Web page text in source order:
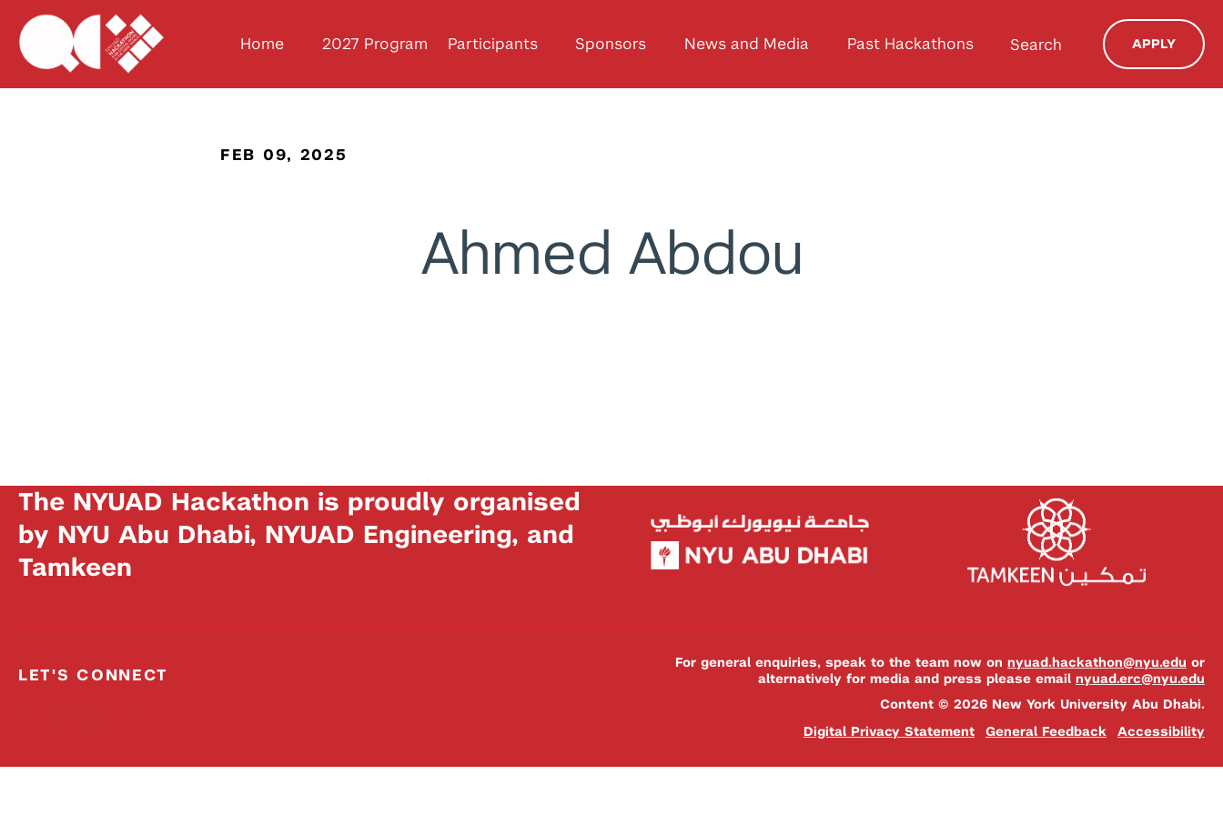
Home 2027 Program Participants Sponsors News and Media Past Hackathons Search APPLY
FEB 09, 2025
Ahmed Abdou
The NYUAD Hackathon is proudly organised
by NYU Abu Dhabi, NYUAD Engineering, and
Tamkeen
LET'S CONNECT
For general enquiries, speak to the team now on nyuad.hackathon@nyu.edu or
alternatively for media and press please email nyuad.erc@nyu.edu
Content © 2026 New York University Abu Dhabi.
Digital Privacy Statement
General Feedback Accessibility